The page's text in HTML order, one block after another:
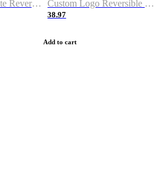
Custom Blue White Reversible Basketball Jerseys & Shorts Custom Logo Reversible Basketball Jerseys & Uniforms for Youth & Adult
38.97
Add to cart